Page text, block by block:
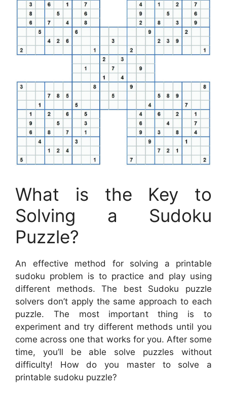
What is the Key to
Solving a Sudoku
Puzzle?
An effective method for solving a printable
sudoku problem is to practice and play using
different methods. The best Sudoku puzzle
solvers don’t apply the same approach to each
puzzle. The most important thing is to
experiment and try different methods until you
come across one that works for you. After some
time, you’ll be able solve puzzles without
difficulty! How do you master to solve a
printable sudoku puzzle?